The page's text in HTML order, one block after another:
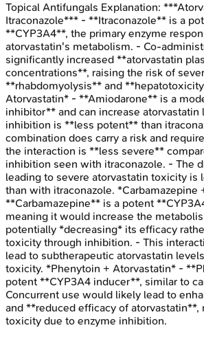
Topical Antifungals Explanation:
Itraconazole*** - **Itraconazole** is a
**CYP3A4**, the primary enzyme
atorvastatin's metabolism. - Co-
significantly increased **atorvastatin
concentrations**, raising the risk of
**rhabdomyolysis** and
Atorvastatin* - **Amiodarone** is a
inhibitor** and can increase atorvastatin
inhibition is **less potent** than
combination does carry a risk and
the interaction is **less severe**
inhibition seen with itraconazole. - The
leading to severe atorvastatin toxicity is
than with itraconazole. *Carbamazepine
**Carbamazepine** is a potent
meaning it would increase the
potentially *decreasing* its efficacy
toxicity through inhibition. - This
lead to subtherapeutic atorvastatin
toxicity. *Phenytoin + Atorvastatin* -
potent **CYP3A4 inducer**, similar to
Concurrent use would likely lead to
and **reduced efficacy of atorvastatin**,
toxicity due to enzyme inhibition.